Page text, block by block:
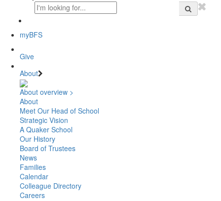
myBFS
Give
About
About overview >
About
Meet Our Head of School
Strategic Vision
A Quaker School
Our History
Board of Trustees
News
Families
Calendar
Colleague Directory
Careers